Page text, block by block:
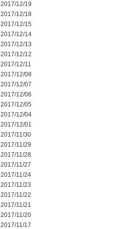
2017/12/19
2017/12/18
2017/12/15
2017/12/14
2017/12/13
2017/12/12
2017/12/11
2017/12/08
2017/12/07
2017/12/06
2017/12/05
2017/12/04
2017/12/01
2017/11/30
2017/11/29
2017/11/28
2017/11/27
2017/11/24
2017/11/23
2017/11/22
2017/11/21
2017/11/20
2017/11/17